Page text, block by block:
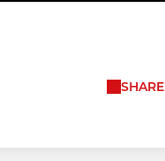
SHARE